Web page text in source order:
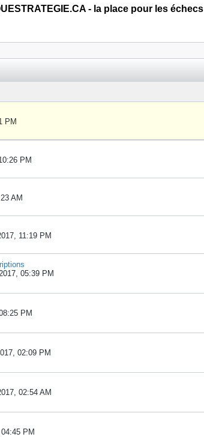
- la place pour les échecs
PM
PM
AM
11:19 PM
05:39 PM
PM
02:09 PM
02:54 AM
PM